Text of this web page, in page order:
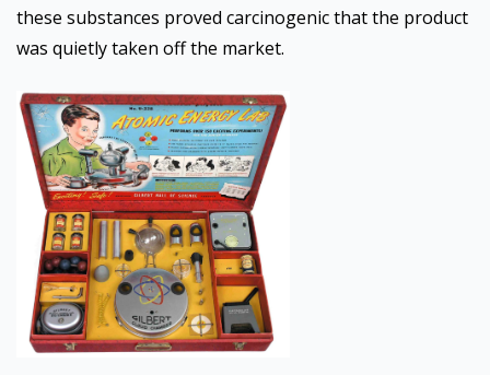
these substances proved carcinogenic that the product
was quietly taken off the market.